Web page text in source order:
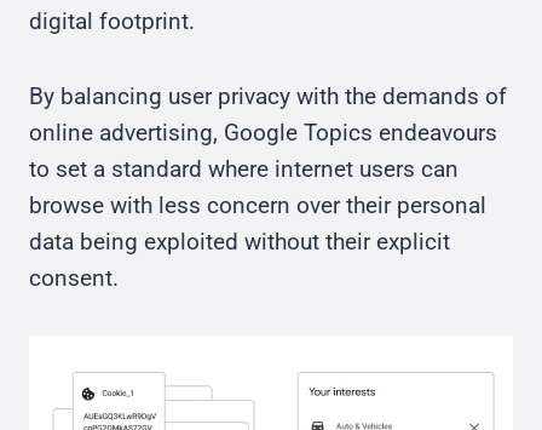
digital footprint.
By balancing user privacy with the demands of
online advertising, Google Topics endeavours
to set a standard where internet users can
browse with less concern over their personal
data being exploited without their explicit
consent.